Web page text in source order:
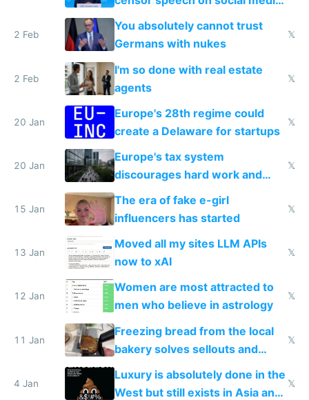
nationally after DSA failed
2 Feb
You absolutely cannot trust
Germans with nukes
𝕏
2 Feb
I'm so done with real estate
agents
𝕏
20 Jan
Europe's 28th regime could
create a Delaware for startups
𝕏
20 Jan
Europe's tax system
discourages hard work and
new businesses
𝕏
15 Jan
The era of fake e-girl
influencers has started
𝕏
13 Jan
Moved all my sites LLM APIs
now to xAI
𝕏
12 Jan
Women are most attracted to
men who believe in astrology
𝕏
11 Jan
Freezing bread from the local
bakery solves sellouts and
lowers blood sugar spikes
𝕏
4 Jan
Luxury is absolutely done in the
West but still exists in Asia and
𝕏